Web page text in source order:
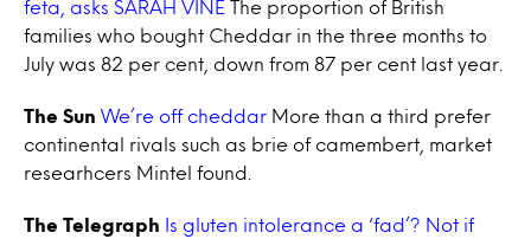
feta, asks SARAH VINE The proportion of British
families who bought Cheddar in the three months to
July was 82 per cent, down from 87 per cent last year.
The Sun We’re off cheddar More than a third prefer
continental rivals such as brie of camembert, market
researhcers Mintel found.
The Telegraph
Is gluten intolerance a ‘fad’? Not if